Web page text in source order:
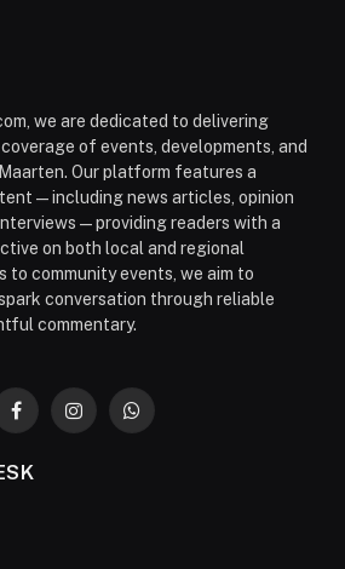
we are dedicated to delivering
of events, developments, and
Our platform features a
news articles, opinion
readers with a
on both local and regional
to community events, we aim to
conversation through reliable
commentary.
FacebookInstagramWhatsApp